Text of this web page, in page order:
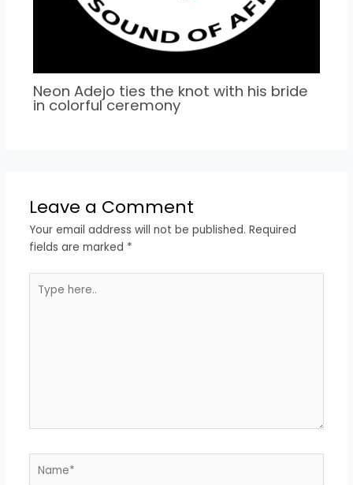
Neon Adejo ties the knot with his bride
in colorful ceremony
Leave a Comment
Your email address will not be published. Required
fields are marked *
here..